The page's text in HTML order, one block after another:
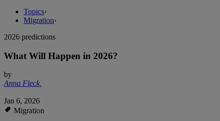
Topics›
Migration›
2026 predictions
What Will Happen in 2026?
by
Anna Fleck,
Jan 6, 2026
Migration